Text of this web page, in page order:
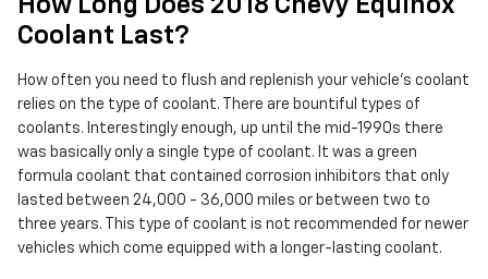
How Long Does 2018 Chevy Equinox
Coolant Last?
How often you need to flush and replenish your vehicle's coolant
relies on the type of coolant. There are bountiful types of
coolants. Interestingly enough, up until the mid-1990s there
was basically only a single type of coolant. It was a green
formula coolant that contained corrosion inhibitors that only
lasted between 24,000 - 36,000 miles or between two to
three years. This type of coolant is not recommended for newer
vehicles which come equipped with a longer-lasting coolant.